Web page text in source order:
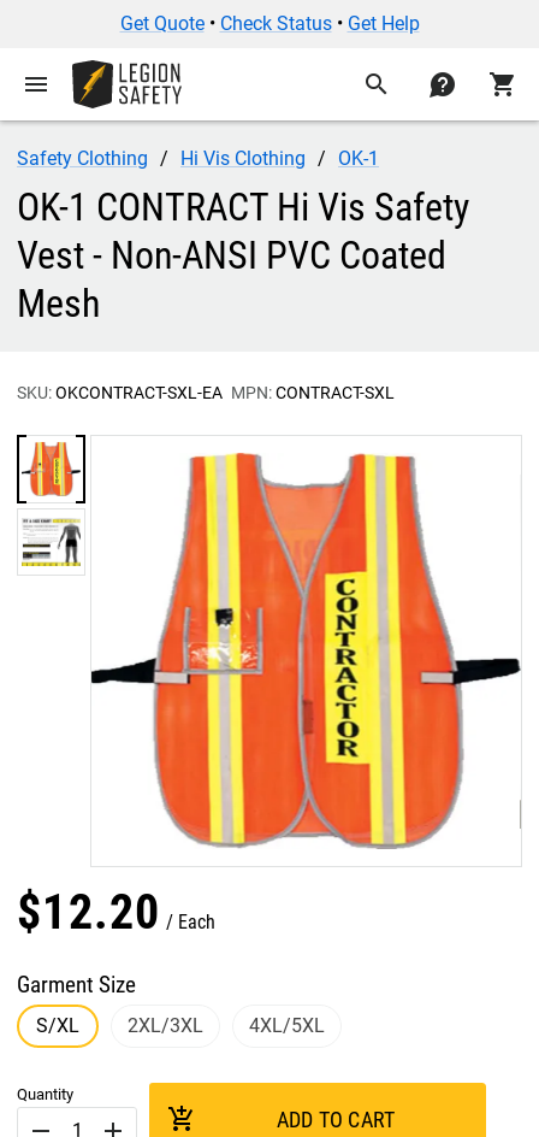
Get Quote• Check Status• Get Help
menu search contact shopping_cart
Safety Clothing Hi Vis Clothing OK-1
OK-1 CONTRACT Hi Vis Safety
Vest - Non-ANSI PVC Coated
Mesh
SKU:OKCONTRACT-SXL-EA MPN:CONTRACT-SXL
$12.20 Each
Garment Size
S/XL 2XL/3XL 4XL/5XL
Quantity
remove add add_shopping_cart ADD TO CART